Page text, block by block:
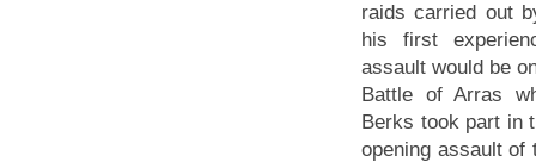
raids carried out
his first
assault would be
Battle of Arras
Berks took part in
opening assault of